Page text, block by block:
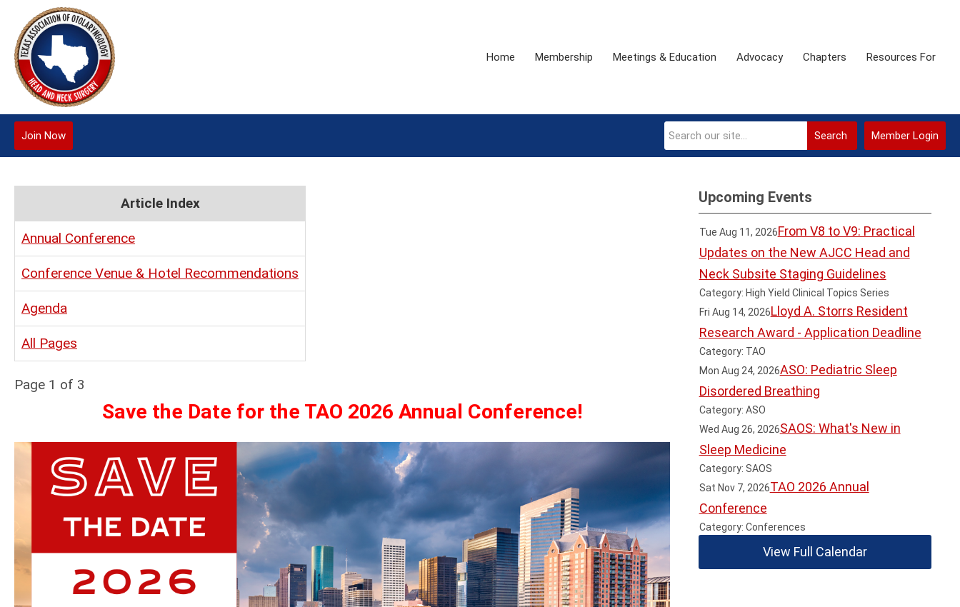
Home Membership Meetings & Education Advocacy Chapters Resources For
Member Login
Search
Join Now
Article Index
Annual Conference
Conference Venue & Hotel Recommendations
Agenda
All Pages
Page 1 of 3
Save the Date for the TAO 2026 Annual Conference!
Upcoming Events
Tue Aug 11, 2026From V8 to V9: Practical
Updates on the New AJCC Head and
Neck Subsite Staging Guidelines
Category: High Yield Clinical Topics Series
Fri Aug 14, 2026Lloyd A. Storrs Resident
Research Award - Application Deadline
Category: TAO
Mon Aug 24, 2026ASO: Pediatric Sleep
Disordered Breathing
Category: ASO
Wed Aug 26, 2026SAOS: What's New in
Sleep Medicine
Category: SAOS
Sat Nov 7, 2026TAO 2026 Annual
Conference
Category: Conferences
View Full Calendar